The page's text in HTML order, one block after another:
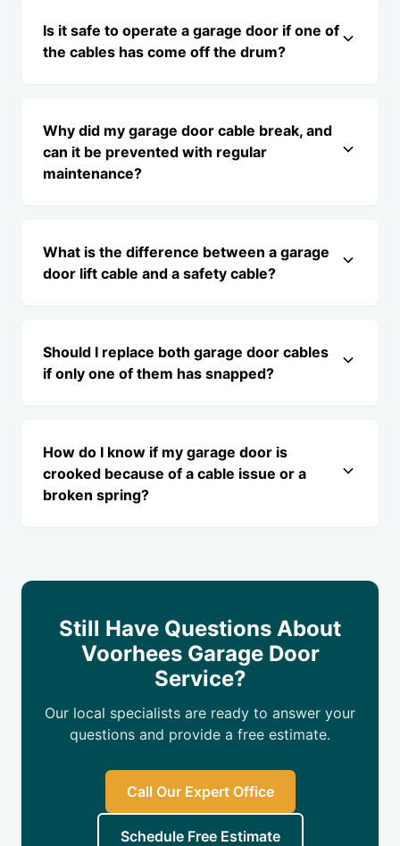
Is it safe to operate a garage door if one of
the cables has come off the drum?
Why did my garage door cable break, and
can it be prevented with regular
maintenance?
What is the difference between a garage
door lift cable and a safety cable?
Should I replace both garage door cables
if only one of them has snapped?
How do I know if my garage door is
crooked because of a cable issue or a
broken spring?
Still Have Questions About
Voorhees Garage Door
Service?
Our local specialists are ready to answer your
questions and provide a free estimate.
Call Our Expert Office
Schedule Free Estimate